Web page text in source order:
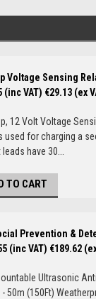
Voltage Sensing
(inc VAT) €29.13 (ex
12 Volt Voltage
used for charging a
have 30...
TO CART
Prevention &
(inc VAT) €189.62
Ultrasonic
- 50m (150Ft)